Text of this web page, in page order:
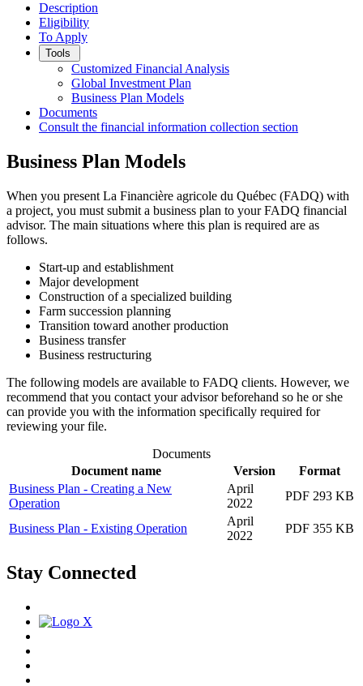
Description
Eligibility
To Apply
Tools
Customized Financial Analysis
Global Investment Plan
Business Plan Models
Documents
Consult the financial information collection section
Business Plan Models
When you present La Financière agricole du Québec (FADQ) with
a project, you must submit a business plan to your FADQ financial
advisor. The main situations where this plan is required are as
follows.
Start-up and establishment
Major development
Construction of a specialized building
Farm succession planning
Transition toward another production
Business transfer
Business restructuring
The following models are available to FADQ clients. However, we
recommend that you contact your advisor beforehand so he or she
can provide you with the information specifically required for
reviewing your file.
Documents
Document name
Version
Format
Business Plan - Creating a New
Operation
April
2022
PDF 293 KB
Business Plan - Existing Operation
April
2022
PDF 355 KB
Stay Connected